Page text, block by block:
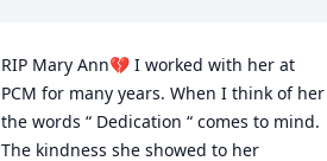
RIP Mary Ann💔 I worked with her at
PCM for many years. When I think of her
the words “ Dedication “ comes to mind.
The kindness she showed to her